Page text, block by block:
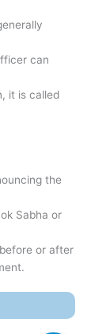
can
it is called
the
Sabha or
or after